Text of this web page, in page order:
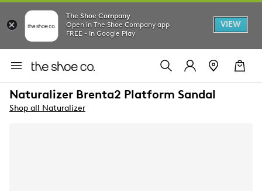
The Shoe Company
Open in The Shoe Company app
FREE - In Google Play
VIEW
Naturalizer Brenta2 Platform Sandal
Shop all Naturalizer